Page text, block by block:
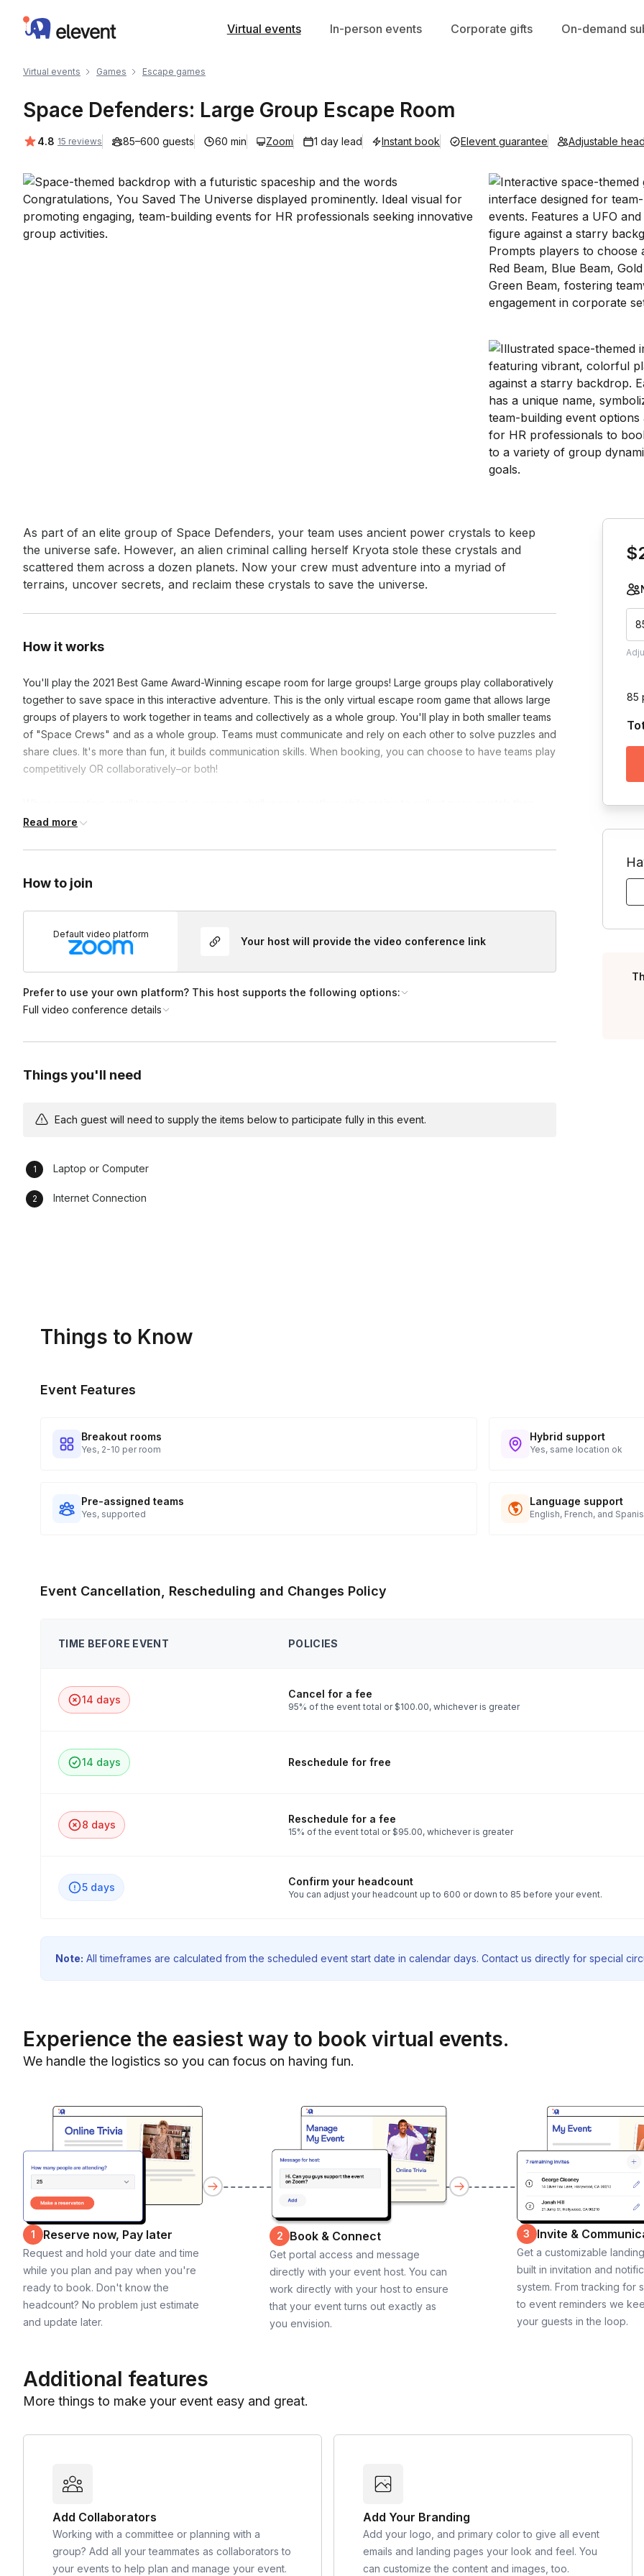
Elevent Virtual events In-person events Corporate gifts On-demand
Virtual events Games Escape games
Space Defenders: Large Group Escape Room
Average rating:
4.8 15 reviews 85–600 guests 60 min Zoom 1 day lead Instant book Elevent guarantee Adjustable
Event short description
As part of an elite group of Space Defenders, your team uses ancient power crystals to keep
the universe safe. However, an alien criminal calling herself Kryota stole these crystals and
scattered them across a dozen planets. Now your crew must adventure into a myriad of
terrains, uncover secrets, and reclaim these crystals to save the universe.
How it works
You'll play the 2021 Best Game Award-Winning escape room for large groups! Large groups play collaboratively
together to save space in this interactive adventure. This is the only virtual escape room game that allows large
groups of players to work together in teams and collectively as a whole group. You'll play in both smaller teams
of "Space Crews" and as a whole group. Teams must communicate and rely on each other to solve puzzles and
share clues. It's more than fun, it builds communication skills. When booking, you can choose to have teams play
competitively OR collaboratively–or both!
other groups. When collaborating, small teams must overcome challenges together while strategizing and
Are there longer versions of this event?
Of course! This game is also available for 90 minutes, or 120 minutes of play for an increased cost
per person.
Am I able to play with a smaller group?
Can I customize this game at all for my team?
Customization options including incorporating team member’s names, company logos, slogans, and
Read more
How to join
Default video platform
Your host will provide the video conference link
Prefer to use your own platform? This host supports the following options:
Full video conference details
Things you'll need
Each guest will need to supply the items below to participate fully in this event.
Laptop or Computer
Internet Connection
85
Things to Know
Event Features
Breakout rooms
Yes, 2-10 per room
Hybrid support
Yes, same location ok
Pre-assigned teams
Yes, supported
Language support
English, French, and
Event Cancellation, Rescheduling and Changes Policy
TIME BEFORE EVENT POLICIES
14 days Cancel for a fee
95% of the event total or $100.00, whichever is greater
14 days Reschedule for free
8 days Reschedule for a fee
15% of the event total or $95.00, whichever is greater
5 days Confirm your headcount
You can adjust your headcount up to 600 or down to 85 before your event.
Note: All timeframes are calculated from the scheduled event start date in calendar days. Contact us directly for special
Experience the easiest way to book virtual events.
We handle the logistics so you can focus on having fun.
1 Reserve now, Pay later
Request and hold your date and time
while you plan and pay when you're
ready to book. Don't know the
headcount? No problem just estimate
and update later.
2 Book & Connect
Get portal access and message
directly with your event host. You can
work directly with your host to ensure
that your event turns out exactly as
you envision.
3 Invite &
Get a customizable
built in invitation and
system. From tracking for
to event reminders we
your guests in the loop.
Additional features
More things to make your event easy and great.
Add Collaborators
Working with a committee or planning with a
group? Add all your teammates as collaborators to
your events to help plan and manage your event.
Add Your Branding
Add your logo, and primary color to give all event
emails and landing pages your look and feel. You
can customize the content and images, too.